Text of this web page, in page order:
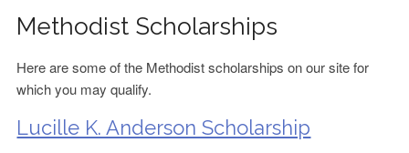
Methodist Scholarships
Here are some of the Methodist scholarships on our site for
which you may qualify.
Lucille K. Anderson Scholarship